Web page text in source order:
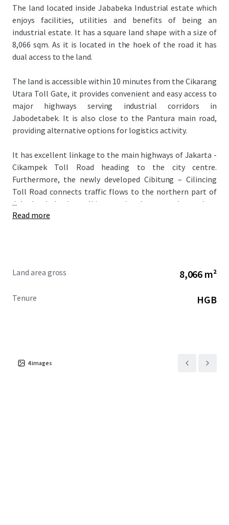
The land located inside Jababeka Industrial estate which
enjoys facilities, utilities and benefits of being an
industrial estate. It has a square land shape with a size of
8,066 sqm. As it is located in the hoek of the road it has
dual access to the land.
The land is accessible within 10 minutes from the Cikarang
Utara Toll Gate, it provides convenient and easy access to
major highways serving industrial corridors in
Jabodetabek. It is also close to the Pantura main road,
providing alternative options for logistics activity.
It has excellent linkage to the main highways of Jakarta -
Cikampek Toll Road heading to the city centre.
Furthermore, the newly developed Cibitung – Cilincing
Toll Road connects traffic flows to the northern part of
Jabodetabek, where all international ports are located.
...
Read more
Land area gross 8,066 m²
Tenure HGB
4images